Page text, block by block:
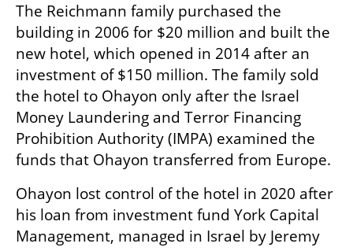
The Reichmann family purchased the
building in 2006 for $20 million and built the
new hotel, which opened in 2014 after an
investment of $150 million. The family sold
the hotel to Ohayon only after the Israel
Money Laundering and Terror Financing
Prohibition Authority (IMPA) examined the
funds that Ohayon transferred from Europe.
Ohayon lost control of the hotel in 2020 after
his loan from investment fund York Capital
Management, managed in Israel by Jeremy